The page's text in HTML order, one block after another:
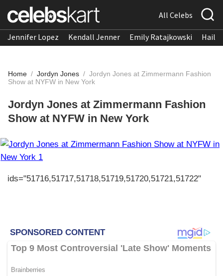
All Celebs
Jennifer Lopez Kendall Jenner Emily Ratajkowski
Home / Jordyn Jones / Jordyn Jones at Zimmermann Fashion
Show at NYFW in New York
Jordyn Jones at Zimmermann Fashion
Show at NYFW in New York
ids="51716,51717,51718,51719,51720,51721,51722"